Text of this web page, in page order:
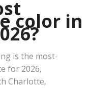
color in
is the most-
for 2026,
Charlotte,